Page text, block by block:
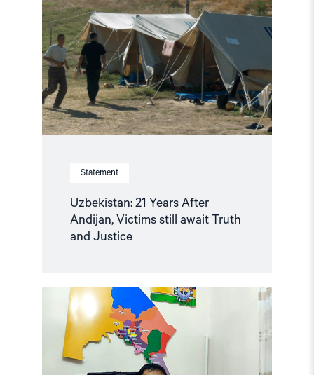
Statement
Uzbekistan: 21 Years After
Andijan, Victims still await Truth
and Justice
Years
After
Andijan,
Victims
still
await
Truth
and
Justice"
Read
article
"Uzbekistan:
Mounting
Concerns
about
Health